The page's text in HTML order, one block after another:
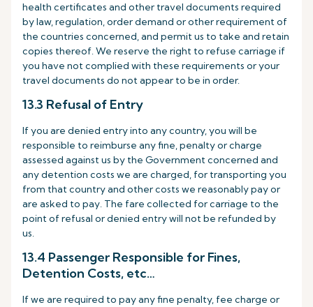
health certificates and other travel documents required
by law, regulation, order demand or other requirement of
the countries concerned, and permit us to take and retain
copies thereof. We reserve the right to refuse carriage if
you have not complied with these requirements or your
travel documents do not appear to be in order.
13.3 Refusal of Entry
If you are denied entry into any country, you will be
responsible to reimburse any fine, penalty or charge
assessed against us by the Government concerned and
any detention costs we are charged, for transporting you
from that country and other costs we reasonably pay or
are asked to pay. The fare collected for carriage to the
point of refusal or denied entry will not be refunded by
us.
13.4 Passenger Responsible for Fines,
Detention Costs, etc…
If we are required to pay any fine penalty, fee charge or